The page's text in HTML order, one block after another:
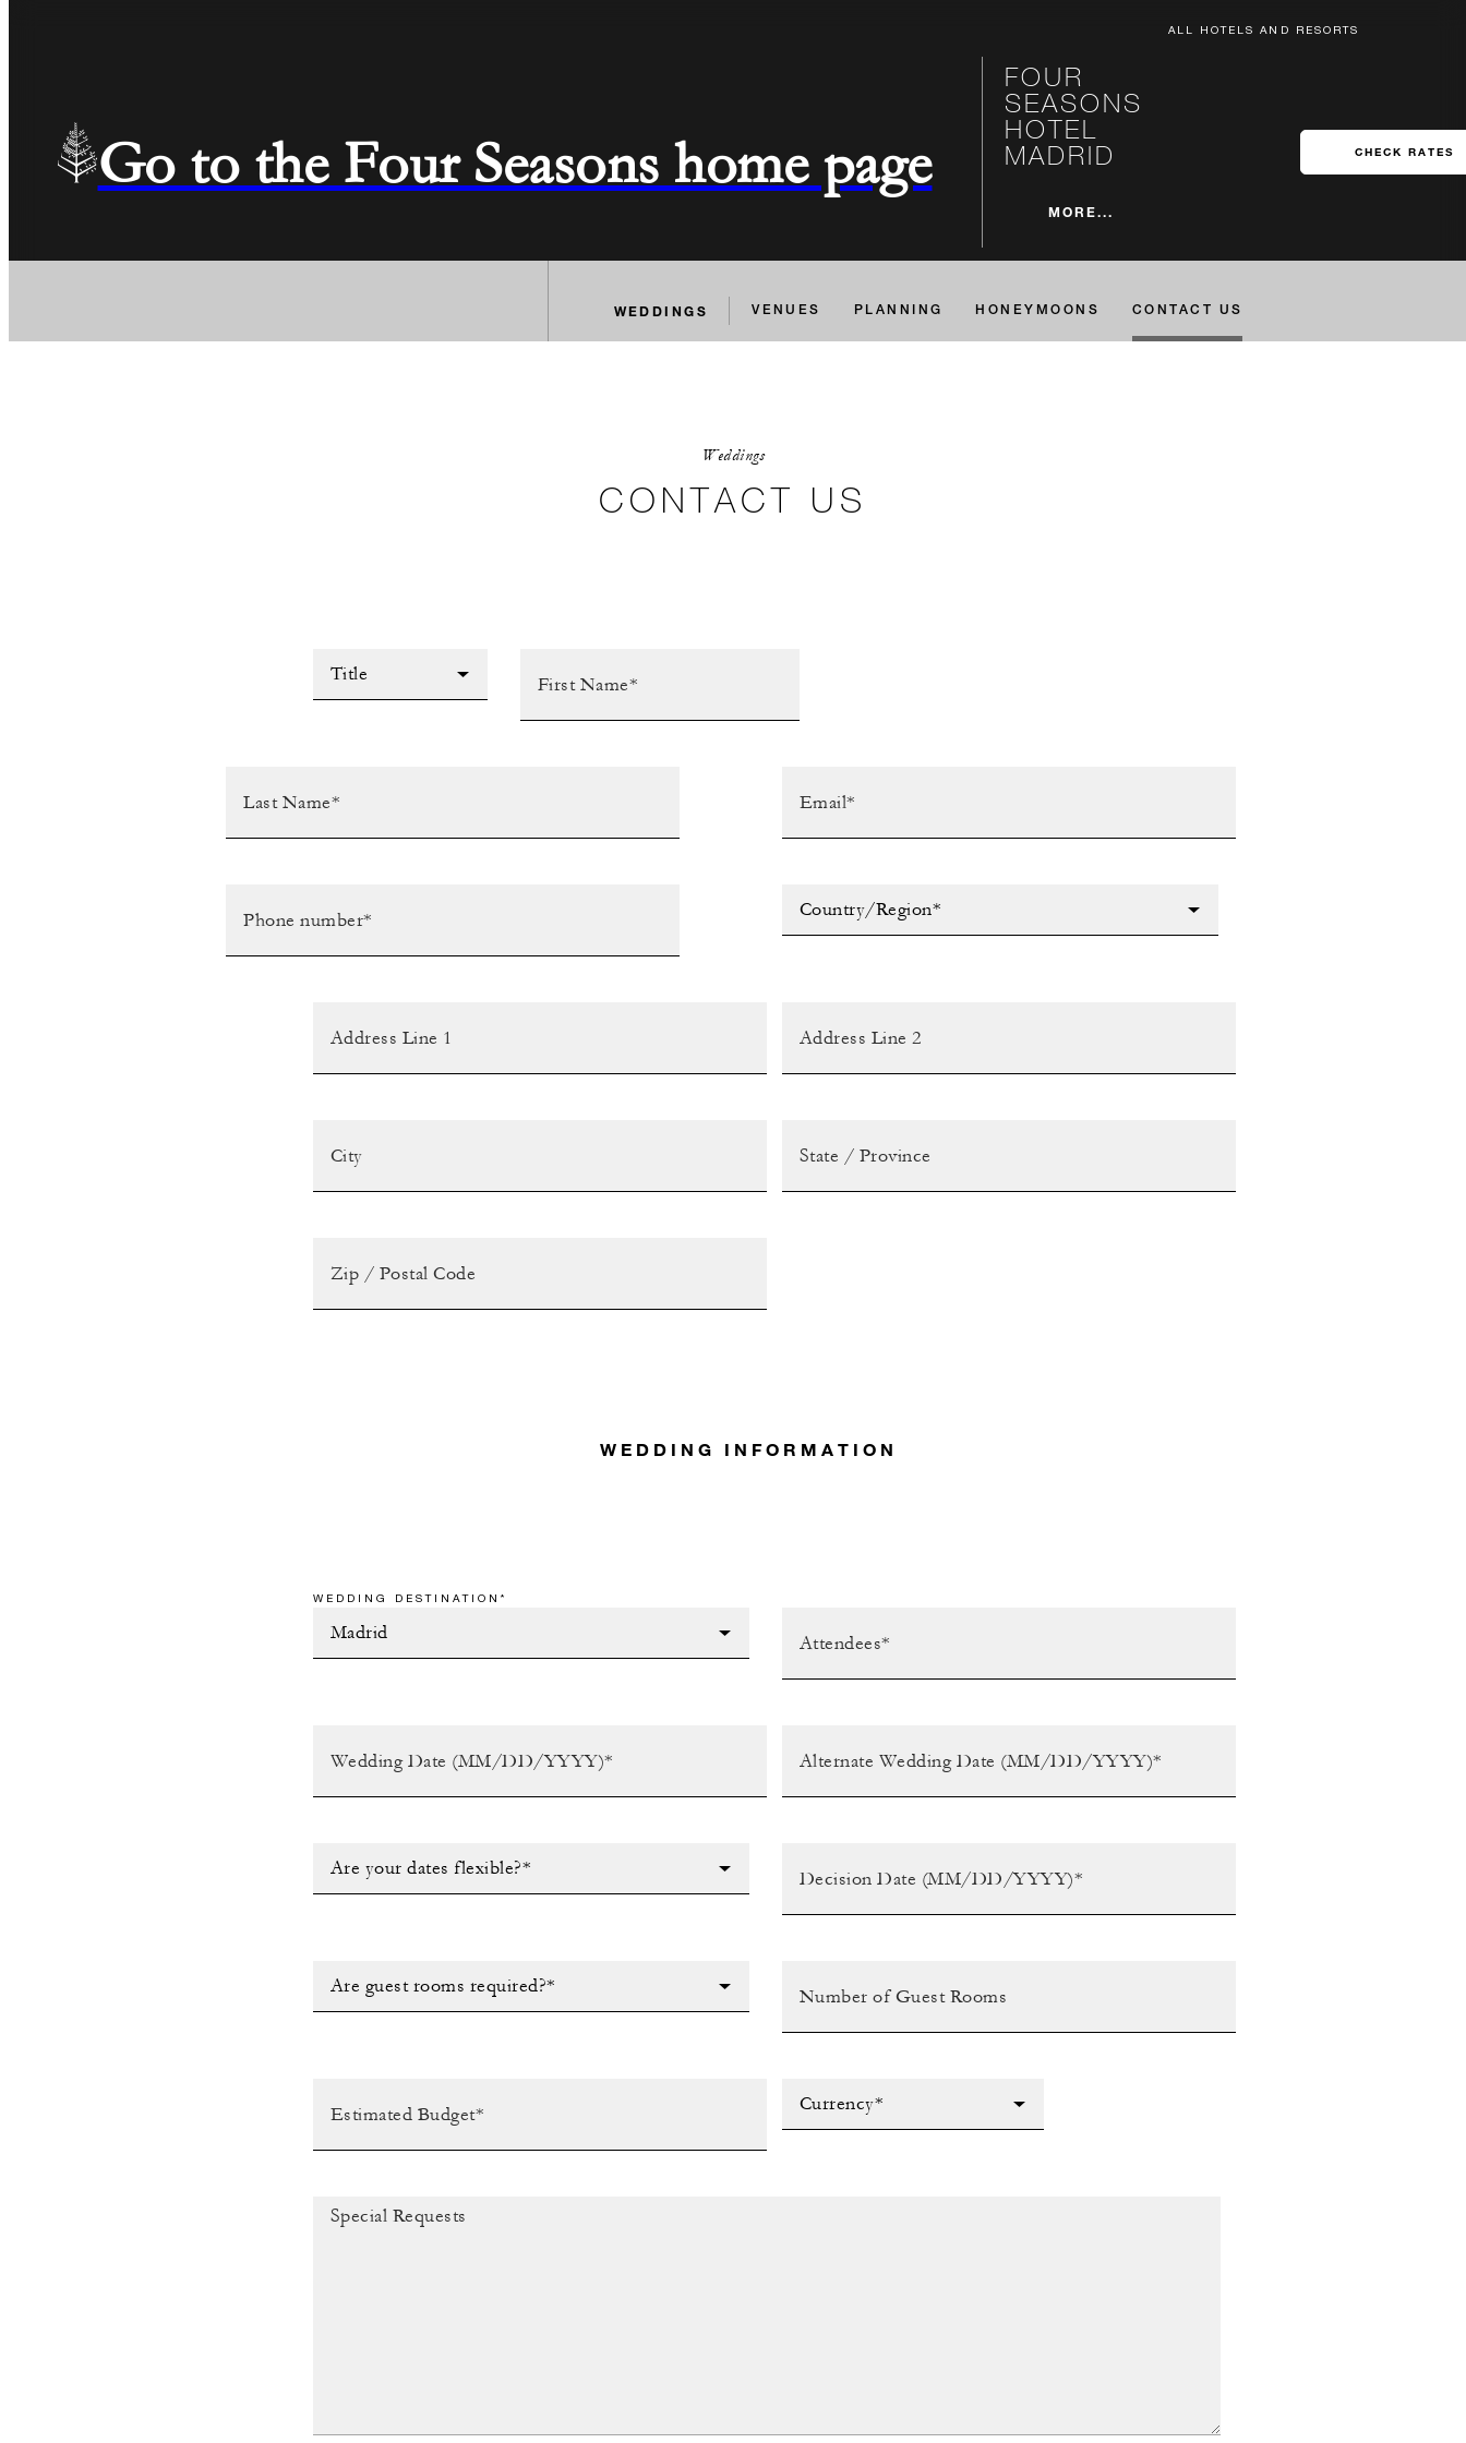
ALL HOTELS AND RESORTS
Go to the Four Seasons home page
FOUR
SEASONS
HOTEL
MADRID
MORE...
CHECK RATES
WEDDINGS VENUES PLANNING HONEYMOONS CONTACT US
Weddings
CONTACT US
Title
Country/Region*
WEDDING INFORMATION
WEDDING DESTINATION*
Are your dates flexible?*
Are guest rooms required?*
Currency*